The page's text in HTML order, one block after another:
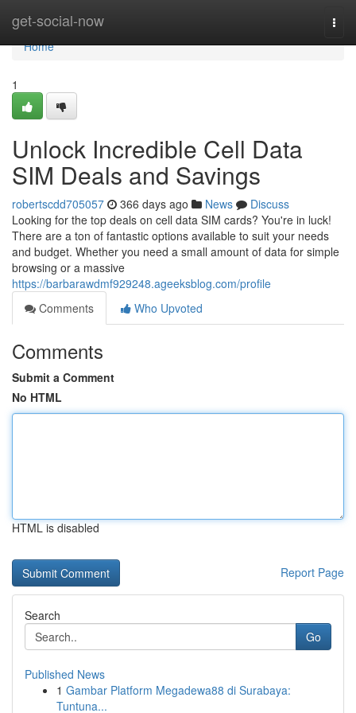
get-social-now
Home
Home
1
Unlock Incredible Cell Data
SIM Deals and Savings
robertscdd705057 366 days ago News
Discuss
Looking for the top deals on cell data SIM cards? You're in luck!
There are a ton of fantastic options available to suit your needs
and budget. Whether you need a small amount of data for simple
browsing or a massive
https://barbarawdmf929248.ageeksblog.com/profile
Comments
Who Upvoted
Comments
Submit a Comment
No HTML
HTML is disabled
Report Page
Search
Go
Published News
1 Gambar Platform Megadewa88 di Surabaya:
Tuntuna...